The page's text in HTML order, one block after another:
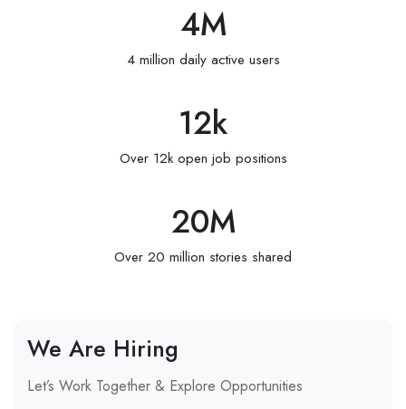
4 million daily active users
4M
Over 12k open job positions
12k
Over 20 million stories shared
20M
We Are Hiring
Let’s Work Together & Explore Opportunities